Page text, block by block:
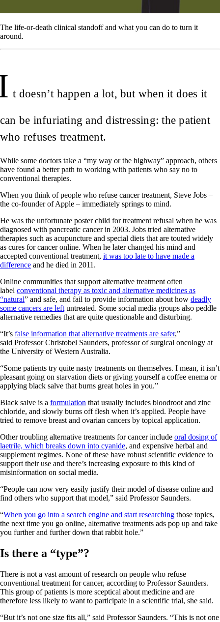
The life-or-death clinical standoff and what you can do to turn it
around.
t doesn’t happen a lot, but when it does it
can be infuriating and distressing: the patient
who refuses treatment.
While some doctors take a “my way or the highway” approach, others
have found a better path to working with patients who say no to
conventional therapies.
When you think of people who refuse cancer treatment, Steve Jobs –
the co-founder of Apple – immediately springs to mind.
He was the unfortunate poster child for treatment refusal when he was
diagnosed with pancreatic cancer in 2003. Jobs tried alternative
therapies such as acupuncture and special diets that are touted widely
as cures for cancer online. When he later changed his mind and
accepted conventional treatment, it was too late to have made a
difference and he died in 2011.
Online communities that support alternative treatment often
label conventional therapy as toxic and alternative medicines as
“natural” and safe, and fail to provide information about how deadly
some cancers are left untreated. Some social media groups also peddle
alternative remedies that are quite questionable and disturbing.
“It’s false information that alternative treatments are safer,”
said Professor Christobel Saunders, professor of surgical oncology at
the University of Western Australia.
“Some patients try quite nasty treatments on themselves. I mean, it isn’t
pleasant going on starvation diets or giving yourself a coffee enema or
applying black salve that burns great holes in you.”
Black salve is a formulation that usually includes bloodroot and zinc
chloride, and slowly burns off flesh when it’s applied. People have
tried to remove breast and ovarian cancers by topical application.
Other troubling alternative treatments for cancer include oral dosing of
laetrile, which breaks down into cyanide, and expensive herbal and
supplement regimes. None of these have robust scientific evidence to
support their use and there’s increasing exposure to this kind of
misinformation on social media.
“People can now very easily justify their model of disease online and
find others who support that model,” said Professor Saunders.
“When you go into a search engine and start researching those topics,
the next time you go online, alternative treatments ads pop up and take
you further and further down that rabbit hole.”
Is there a “type”?
There is not a vast amount of research on people who refuse
conventional treatment for cancer, according to Professor Saunders.
This group of patients is more sceptical about medicine and are
therefore less likely to want to participate in a scientific trial, she said.
“But it’s not one size fits all,” said Professor Saunders. “This is not one